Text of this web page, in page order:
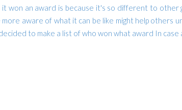
won an award is because it's so different to other
more aware of what it can be like might help
to make a list of who won what award In case